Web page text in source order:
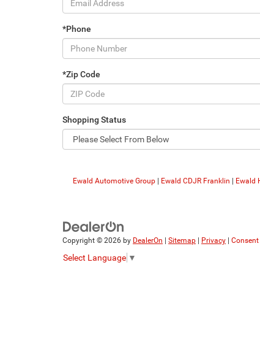
*Phone
*Zip Code
Shopping Status
Ewald Automotive Group| Ewald CDJR Franklin Ewald
Copyright © 2026 by DealerOn Sitemap Privacy Consent
Select Language ▼